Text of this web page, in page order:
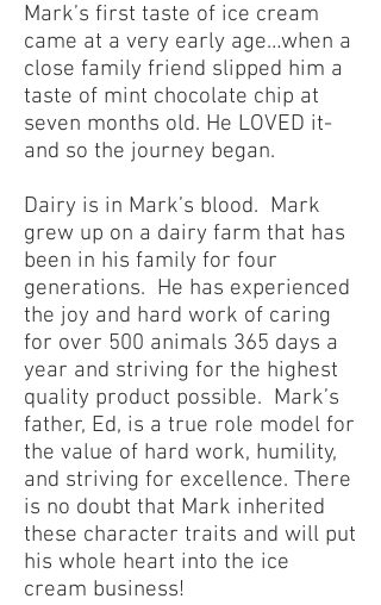
Mark’s first taste of ice cream
came at a very early age…when a
close family friend slipped him a
taste of mint chocolate chip at
seven months old. He LOVED it-
and so the journey began.
Dairy is in Mark’s blood. Mark
grew up on a dairy farm that has
been in his family for four
generations. He has experienced
the joy and hard work of caring
for over 500 animals 365 days a
year and striving for the highest
quality product possible. Mark’s
father, Ed, is a true role model for
the value of hard work, humility,
and striving for excellence. There
is no doubt that Mark inherited
these character traits and will put
his whole heart into the ice
cream business!